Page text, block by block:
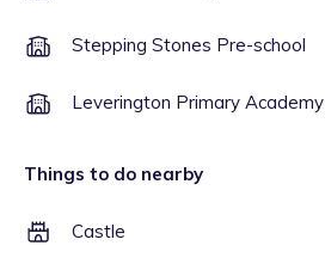
Stepping Stones Pre-school
Leverington Primary Academy
Things to do nearby
Castle